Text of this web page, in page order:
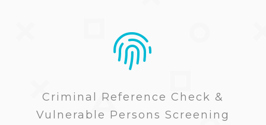
Criminal Reference Check &
Vulnerable Persons Screening